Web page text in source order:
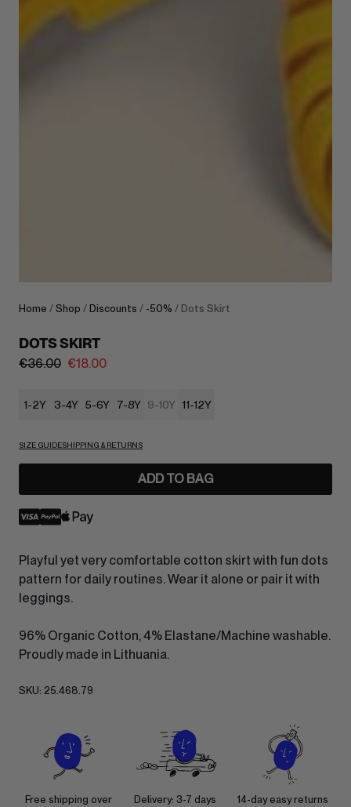
Home / Shop / Discounts / -50% / Dots Skirt
DOTS SKIRT
€36.00 €18.00
1-2Y 3-4Y 5-6Y 7-8Y 9-10Y 11-12Y
SIZE GUIDESHIPPING & RETURNS
ADD TO BAG
Playful yet very comfortable cotton skirt with fun dots
pattern for daily routines. Wear it alone or pair it with
leggings.
96% Organic Cotton, 4% Elastane/Machine washable.
Proudly made in Lithuania.
SKU: 25.468.79
Free shipping over
Delivery: 3-7 days 14-day easy returns